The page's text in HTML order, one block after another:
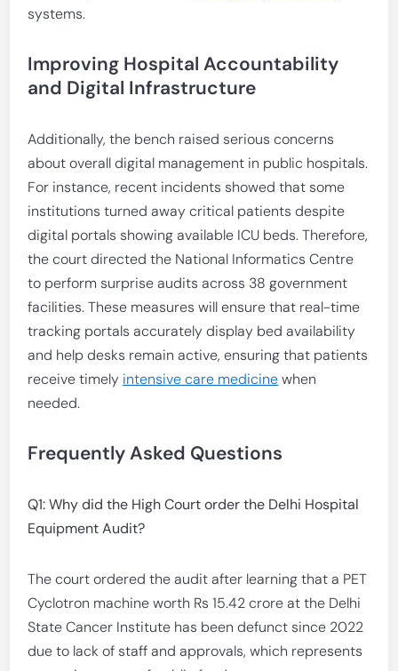
systems.
Improving Hospital Accountability
and Digital Infrastructure
Additionally, the bench raised serious concerns
about overall digital management in public hospitals.
For instance, recent incidents showed that some
institutions turned away critical patients despite
digital portals showing available ICU beds. Therefore,
the court directed the National Informatics Centre
to perform surprise audits across 38 government
facilities. These measures will ensure that real-time
tracking portals accurately display bed availability
and help desks remain active, ensuring that patients
receive timely intensive care medicinewhen
needed.
Frequently Asked Questions
Q1: Why did the High Court order the Delhi Hospital
Equipment Audit?
The court ordered the audit after learning that a PET
Cyclotron machine worth Rs 15.42 crore at the Delhi
State Cancer Institute has been defunct since 2022
due to lack of staff and approvals, which represents